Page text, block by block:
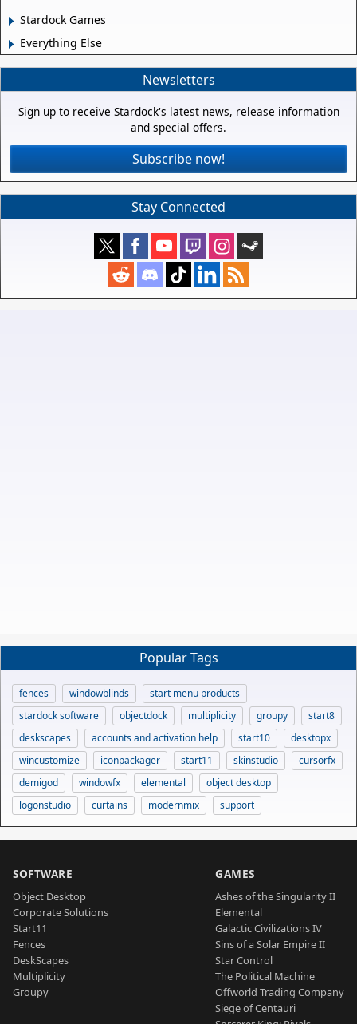
Stardock Games
Everything Else
Newsletters
Sign up to receive Stardock's latest news, release information
and special offers.
Subscribe now!
Stay Connected
Popular Tags
fences windowblinds
start menu products
stardock software
objectdock multiplicity groupy
start8
deskscapes
accounts and activation help start10
desktopx
wincustomize
iconpackager start11 skinstudio
cursorfx
demigod
windowfx elemental
object desktop
logonstudio
curtains modernmix support
SOFTWARE
Object Desktop
Corporate Solutions
Start11
Fences
DeskScapes
Multiplicity
Groupy
GAMES
Ashes of the Singularity II
Elemental
Galactic Civilizations IV
Sins of a Solar Empire II
Star Control
The Political Machine
Offworld Trading Company
Siege of Centauri